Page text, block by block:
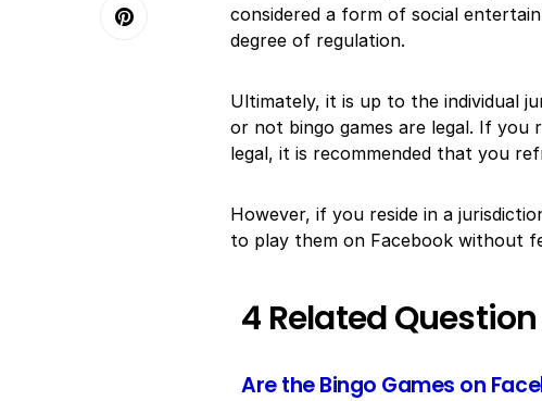
considered a form of social
degree of regulation.
Ultimately, it is up to the individual
or not bingo games are legal. If you
legal, it is recommended that you
However, if you reside in a
to play them on Facebook without
4 Related
Are the Bingo Games on